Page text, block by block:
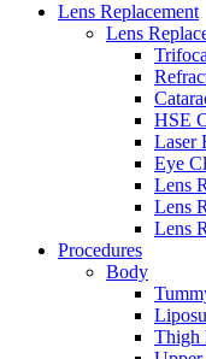
Lens Replacement
Lens
HSE
Laser
Eye
Lens
Lens
Lens
Procedures
Body
Thigh